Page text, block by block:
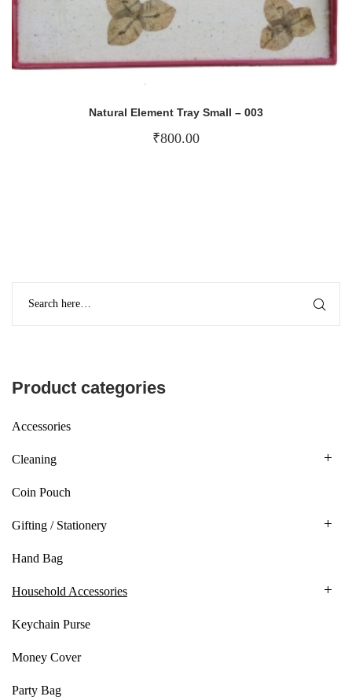
Natural Element Tray Small – 003
₹800.00
Product categories
Accessories
Cleaning
Coin Pouch
Gifting / Stationery
Hand Bag
Household Accessories
Keychain Purse
Money Cover
Party Bag